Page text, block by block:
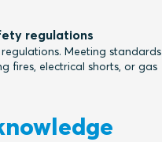
regulations
Meeting standards
fires, electrical shorts, or gas